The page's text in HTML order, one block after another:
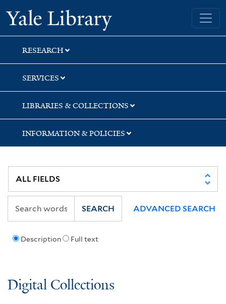
Skip
to
search
Skip
to
main
content
Skip
to
first
result
Yale University Library
RESEARCH
SERVICES
LIBRARIES & COLLECTIONS
INFORMATION & POLICIES
Description Full text
SEARCH ADVANCED SEARCH
Digital Collections